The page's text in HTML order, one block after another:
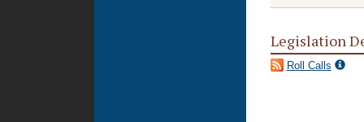
Legislation
Roll Calls